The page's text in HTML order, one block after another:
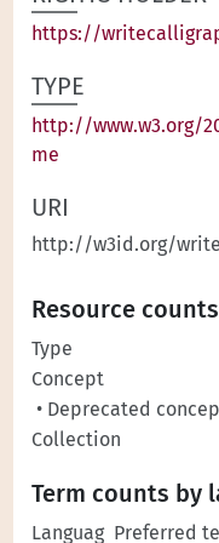
https://
TYPE
http://www.w3.org/
me
URI
http://w3id.org/
Resource
Type
Concept
• Deprecated
Collection
Term counts by
Languag Preferred